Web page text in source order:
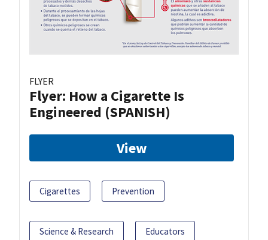
FLYER
Flyer: How a Cigarette Is
Engineered (SPANISH)
View
Cigarettes Prevention
Science & Research Educators